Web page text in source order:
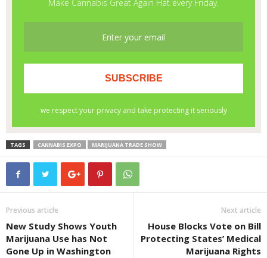
TAGS CANNABIS EXPO MARIJUANA TRADE SHOW
Previous article
New Study Shows Youth
Marijuana Use has Not
Gone Up in Washington
Next article
House Blocks Vote on Bill
Protecting States’ Medical
Marijuana Rights